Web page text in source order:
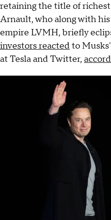
retaining the title of
Arnault, who along with
empire LVMH, briefly
investors reactedto
at Tesla and Twitter,